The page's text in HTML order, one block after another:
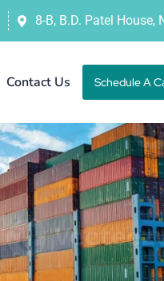
8-B, B.D. Patel
Contact Us Schedule A